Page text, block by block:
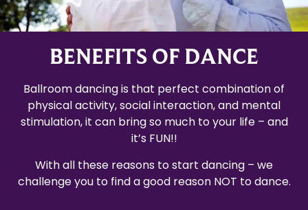
BENEFITS OF DANCE
Ballroom dancing is that perfect combination of
physical activity, social interaction, and mental
stimulation, it can bring so much to your life – and
it’s FUN!!
With all these reasons to start dancing – we
challenge you to find a good reason NOT to dance.